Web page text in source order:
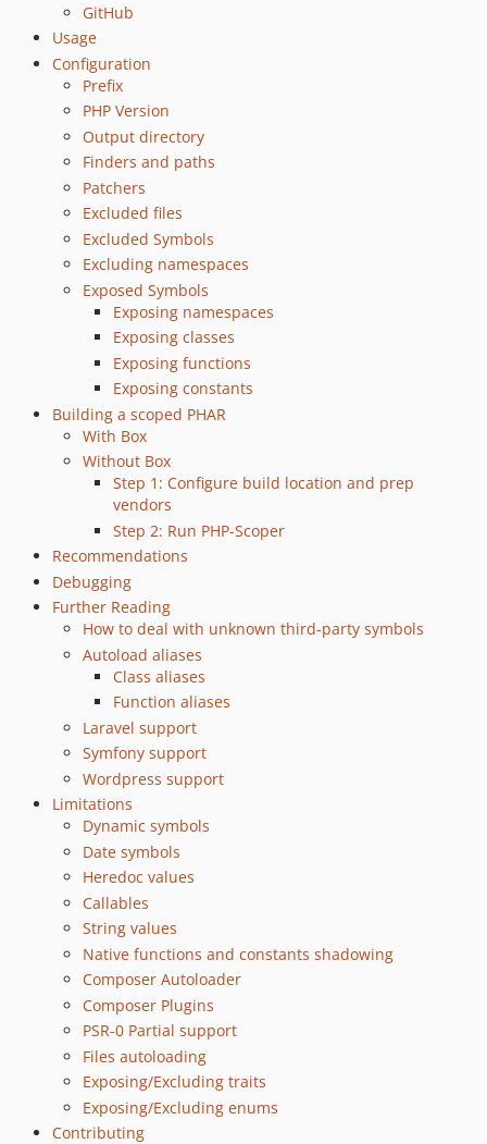
0.13.3
0.13.2
0.13.1
0.12.4
0.12.3
0.12.2
0.12.1
0.12.0
0.11.4
0.11.3
0.10.3
0.10.2
0.10.1
0.9.1
0.9.0
0.8.1
0.4.0
GitHub
Usage
Configuration
Prefix
PHP Version
Output directory
Finders and paths
Patchers
Excluded files
Excluded Symbols
Excluding namespaces
Exposed Symbols
Exposing namespaces
Exposing classes
Exposing functions
Exposing constants
Building a scoped PHAR
With Box
Without Box
Step 1: Configure build location and prep
vendors
Step 2: Run PHP-Scoper
Recommendations
Debugging
Further Reading
How to deal with unknown third-party symbols
Autoload aliases
Class aliases
Function aliases
Laravel support
Symfony support
Wordpress support
Limitations
Dynamic symbols
Date symbols
Heredoc values
Callables
String values
Native functions and constants shadowing
Composer Autoloader
Composer Plugins
PSR-0 Partial support
Files autoloading
Exposing/Excluding traits
Exposing/Excluding enums
Contributing